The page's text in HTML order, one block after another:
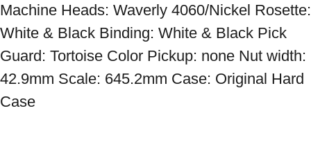
Machine Heads: Waverly 4060/Nickel Rosette:
White & Black Binding: White & Black Pick
Guard: Tortoise Color Pickup: none Nut width:
42.9mm Scale: 645.2mm Case: Original Hard
Case